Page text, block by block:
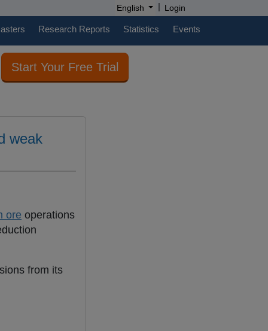
English | Login
Research Reports Statistics Events
Start Your Free Trial
weak
ore operations
from its